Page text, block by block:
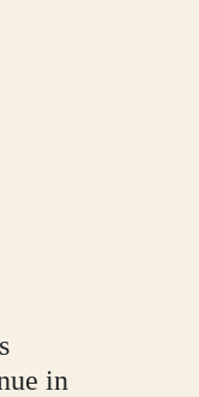
in